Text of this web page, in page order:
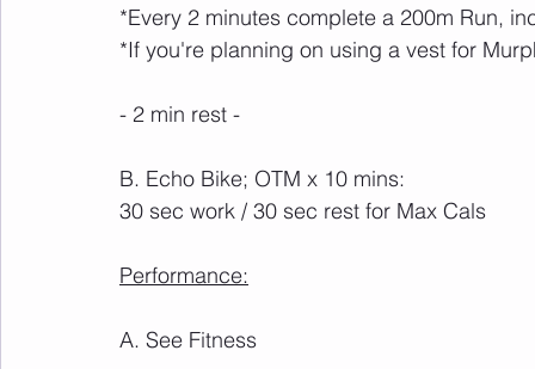
*Every 2 minutes complete a 200m Run,
*If you're planning on using a vest for
- 2 min rest -
B. Echo Bike; OTM x 10 mins:
30 sec work / 30 sec rest for Max Cals
Performance:
A. See Fitness